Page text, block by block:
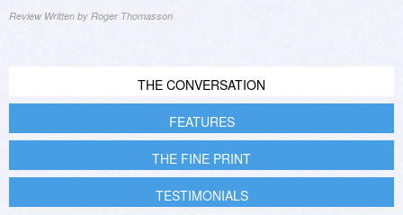
Review Written by Roger Thomasson
THE CONVERSATION
FEATURES
THE FINE PRINT
TESTIMONIALS